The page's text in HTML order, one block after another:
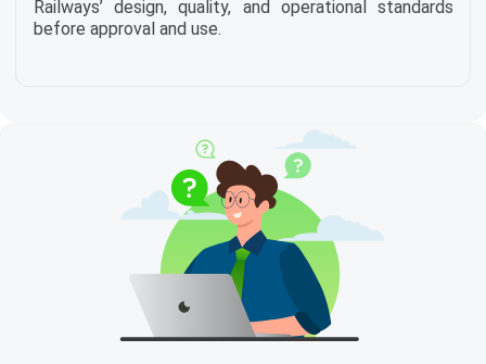
Railways’ design, quality, and operational standards
before approval and use.